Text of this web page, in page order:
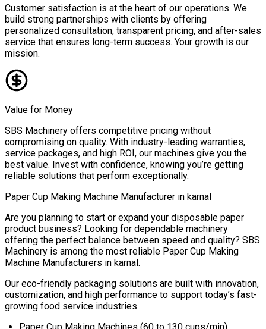
Customer satisfaction is at the heart of our operations. We
build strong partnerships with clients by offering
personalized consultation, transparent pricing, and after-sales
service that ensures long-term success. Your growth is our
mission.
Value for Money
SBS Machinery offers competitive pricing without
compromising on quality. With industry-leading warranties,
service packages, and high ROI, our machines give you the
best value. Invest with confidence, knowing you’re getting
reliable solutions that perform exceptionally.
Paper Cup Making Machine Manufacturer in karnal
Are you planning to start or expand your disposable paper
product business? Looking for dependable machinery
offering the perfect balance between speed and quality? SBS
Machinery is among the most reliable Paper Cup Making
Machine Manufacturers in karnal .
Our eco-friendly packaging solutions are built with innovation,
customization, and high performance to support today’s fast-
growing food service industries.